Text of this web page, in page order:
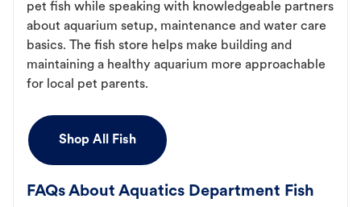
pet fish while speaking with knowledgeable partners
about aquarium setup, maintenance and water care
basics. The fish store helps make building and
maintaining a healthy aquarium more approachable
for local pet parents.
Shop All Fish
FAQs About Aquatics Department Fish